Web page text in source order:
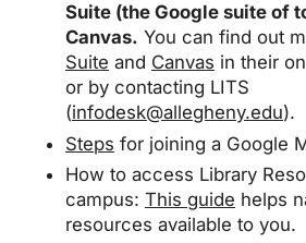
Suite (the Google suite of
Canvas. You can find out
Suite and Canvas in their
or by contacting LITS
(infodesk@allegheny.edu).
Steps for joining a Google
How to access Library
campus: This guide helps
resources available to you.